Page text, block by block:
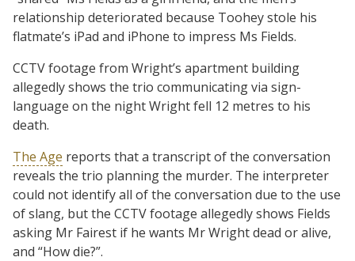
relationship deteriorated because Toohey stole his
flatmate’s iPad and iPhone to impress Ms Fields.
CCTV footage from Wright’s apartment building
allegedly shows the trio communicating via sign-
language on the night Wright fell 12 metres to his
death.
The Age reports that a transcript of the conversation
reveals the trio planning the murder. The interpreter
could not identify all of the conversation due to the use
of slang, but the CCTV footage allegedly shows Fields
asking Mr Fairest if he wants Mr Wright dead or alive,
and “How die?”.